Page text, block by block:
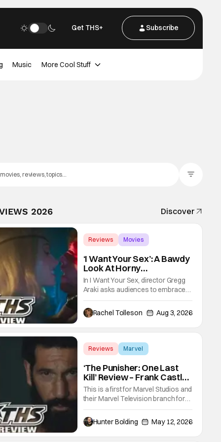
Get THS+ Subscribe
Music More Cool Stuff
2026 Discover
Reviews
Movies
‘I Want Your Sex’: A Bawdy
Look At Horny
Vulnerability For a New
Generation [Review]
In I Want Your Sex, director Gregg
Araki asks audiences to embrace
the primal, animal parts of
ourselves. Sex, he says, is a natural
thing to want. And for an under-
sexualized generation, it has
anybody pays attention to. That,
however, is not to say that they
don't
Rachel Tolleson Aug 3, 2026
Reviews
Marvel
‘The Punisher: One Last
Kill’ Review – Frank Castle
Fights Back, Mentally And
Physically
This is a first for Marvel Studios and
their Marvel Television branch for
their Special Presentations. We've
had others like Werewolf By Night
that introduced a new character,
but not one for an already
Hunter Bolding May 12, 2026